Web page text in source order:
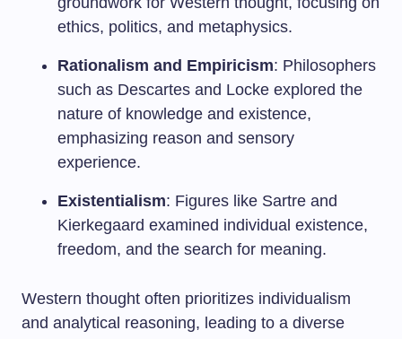
ethics, politics, and metaphysics.
Rationalism and Empiricism: Philosophers
such as Descartes and Locke explored the
nature of knowledge and existence,
emphasizing reason and sensory
experience.
Existentialism: Figures like Sartre and
Kierkegaard examined individual existence,
freedom, and the search for meaning.
Western thought often prioritizes individualism
and analytical reasoning, leading to a diverse